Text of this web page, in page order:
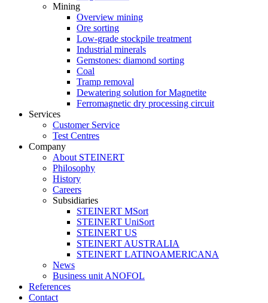
Mining
Overview mining
Ore sorting
Low-grade stockpile treatment
Industrial minerals
Gemstones: diamond sorting
Coal
Tramp removal
Dewatering solution for Magnetite
Ferromagnetic dry processing circuit
Services
Customer Service
Test Centres
Company
About STEINERT
Philosophy
History
Careers
Subsidiaries
STEINERT MSort
STEINERT UniSort
STEINERT US
STEINERT AUSTRALIA
STEINERT LATINOAMERICANA
News
Business unit ANOFOL
References
Contact